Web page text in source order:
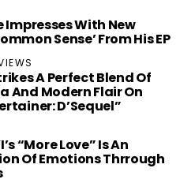
Impresses With New
Sense’ From His EP
A Perfect Blend Of
And Modern Flair On
D’Sequel”
“More Love” Is An
Of Emotions Thrrough